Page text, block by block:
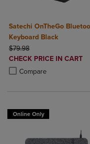
Satechi OnTheGo
Keyboard Black
ORIGINAL PRICE
$79.98
DISCOUNTED
PRICE
CHECK PRICE IN CART
Compare
Product added, Select 2
Product removed, Select
Online Only